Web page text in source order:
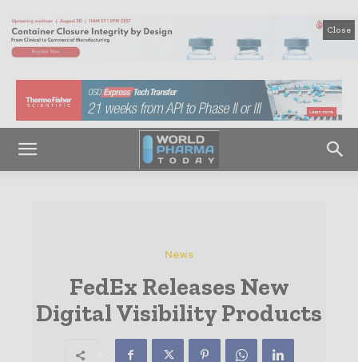
Close
News
FedEx Releases New
Digital Visibility Products